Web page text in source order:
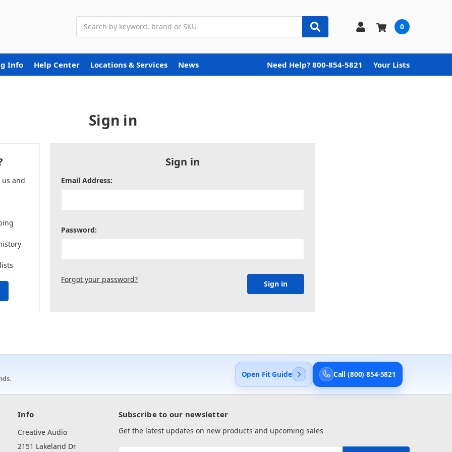
0
Info Help Center Locations & Services News Need Help? 800-854-5821 Your Lists
Sign in
Sign in
Email Address:
Password:
Forgot your password?
and
Open Fit Guide Call (800) 854-5821
Info
Creative Audio
2151 Lakeland Dr
Subscribe to our newsletter
Get the latest updates on new products and upcoming sales